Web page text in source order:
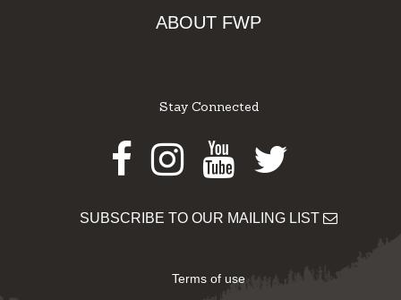
ABOUT FWP
Stay Connected
Facebook
Instagram
Youtube
Twitter
SUBSCRIBE TO OUR MAILING LIST
Terms of use